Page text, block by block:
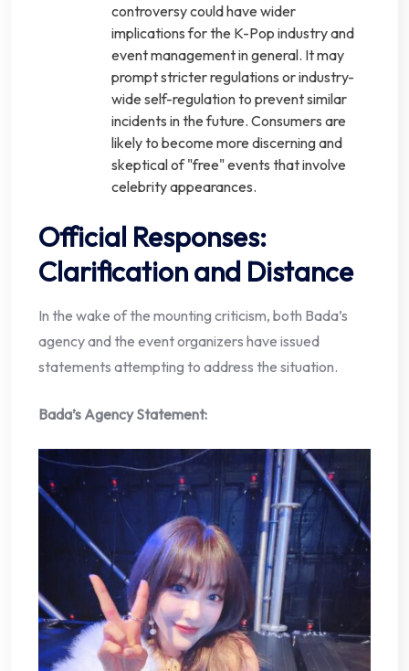
controversy could have wider
implications for the K-Pop industry and
event management in general. It may
prompt stricter regulations or industry-
wide self-regulation to prevent similar
incidents in the future. Consumers are
likely to become more discerning and
skeptical of "free" events that involve
celebrity appearances.
Official Responses:
Clarification and Distance
In the wake of the mounting criticism, both Bada’s
agency and the event organizers have issued
statements attempting to address the situation.
Bada’s Agency Statement: